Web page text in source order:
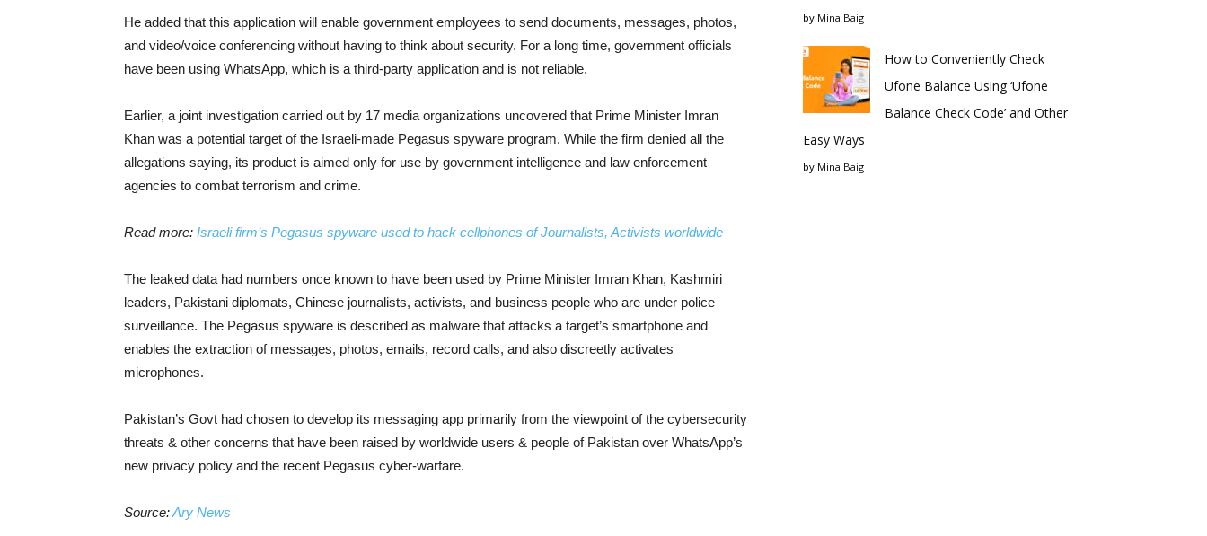
He added that this application will enable government employees to send documents, messages, photos,
and video/voice conferencing without having to think about security. For a long time, government officials
have been using WhatsApp, which is a third-party application and is not reliable.
Earlier, a joint investigation carried out by 17 media organizations uncovered that Prime Minister Imran
Khan was a potential target of the Israeli-made Pegasus spyware program. While the firm denied all the
allegations saying, its product is aimed only for use by government intelligence and law enforcement
agencies to combat terrorism and crime.
Read more: Israeli firm’s Pegasus spyware used to hack cellphones of Journalists, Activists worldwide
The leaked data had numbers once known to have been used by Prime Minister Imran Khan, Kashmiri
leaders, Pakistani diplomats, Chinese journalists, activists, and business people who are under police
surveillance. The Pegasus spyware is described as malware that attacks a target’s smartphone and
enables the extraction of messages, photos, emails, record calls, and also discreetly activates
microphones.
Pakistan’s Govt had chosen to develop its messaging app primarily from the viewpoint of the cybersecurity
threats & other concerns that have been raised by worldwide users & people of Pakistan over WhatsApp’s
new privacy policy and the recent Pegasus cyber-warfare.
Source:Ary News
by Mina Baig
How to Conveniently Check
Ufone Balance Using ‘Ufone
Balance Check Code’ and Other
Easy Ways
by Mina Baig